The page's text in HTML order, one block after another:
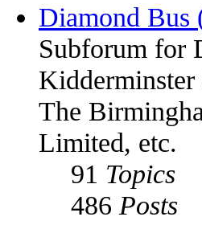
Diamond Bus
Subforum for
The
Limited, etc.
91 Topics
486 Posts